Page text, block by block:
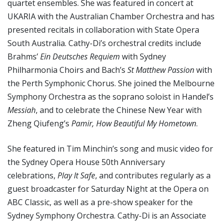
quartet ensembles. She was featured in concert at
UKARIA with the Australian Chamber Orchestra and has
presented recitals in collaboration with State Opera
South Australia. Cathy-Di’s orchestral credits include
Brahms’Ein Deutsches Requiem with Sydney
Philharmonia Choirs and Bach’s St Matthew Passionwith
the Perth Symphonic Chorus. She joined the Melbourne
Symphony Orchestra as the soprano soloist in Handel’s
Messiah, and to celebrate the Chinese New Year with
Zheng Qiufeng’s Pamir, How Beautiful My Hometown.
She featured in Tim Minchin’s song and music video for
the Sydney Opera House 50th Anniversary
celebrations, Play It Safe, and contributes regularly as a
guest broadcaster for Saturday Night at the Opera on
ABC Classic, as well as a pre-show speaker for the
Sydney Symphony Orchestra. Cathy-Di is an Associate